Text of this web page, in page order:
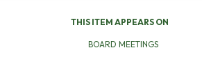
THIS ITEM APPEARS ON
BOARD MEETINGS